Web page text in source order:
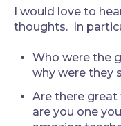
I would love to
thoughts. In
Who were the
why were they
Are there
are you one